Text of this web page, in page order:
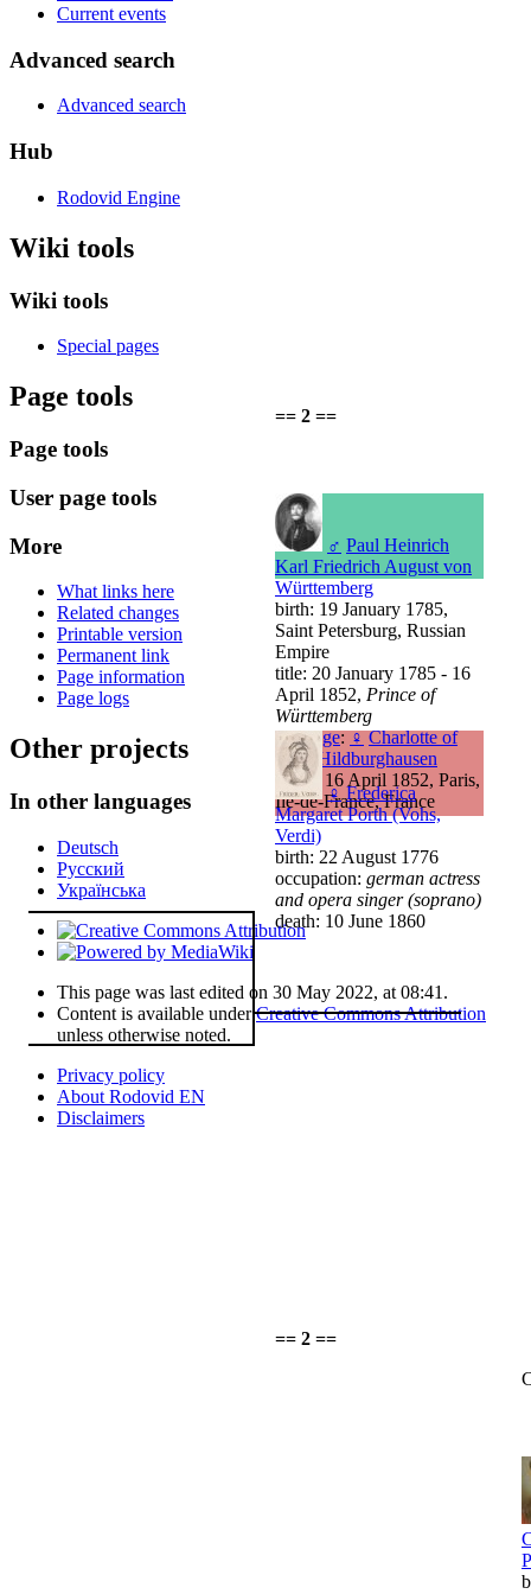
== 2 ==
♂ Paul Heinrich
Karl Friedrich August von
Württemberg
birth: 19 January 1785,
Saint Petersburg, Russian
Empire
title: 20 January 1785 - 16
April 1852, Prince of
Württemberg
marriage:♀ Charlotte of
Saxe-Hildburghausen
death: 16 April 1852, Paris,
Île-de-France, France
♀ Frederica
Margaret Porth (Vohs,
Verdi)
birth: 22 August 1776
occupation: german actress
and opera singer (soprano)
death: 10 June 1860
== 2 ==
Current events
Advanced search
Advanced search
Hub
Rodovid Engine
Wiki tools
Wiki tools
Special pages
Page tools
Page tools
User page tools
More
What links here
Related changes
Printable version
Permanent link
Page information
Page logs
Other projects
In other languages
Deutsch
Русский
Українська
This page was last edited on 30 May 2022, at 08:41.
Content is available underCreative Commons Attribution
unless otherwise noted.
Privacy policy
About Rodovid EN
Disclaimers